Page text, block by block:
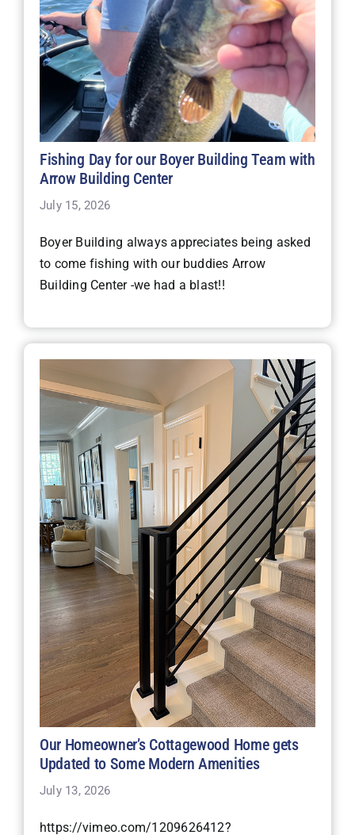
Fishing Day for our Boyer Building Team with
Arrow Building Center
July 15, 2026
Boyer Building always appreciates being asked
to come fishing with our buddies Arrow
Building Center -we had a blast!!
Our Homeowner’s Cottagewood Home gets
Updated to Some Modern Amenities
July 13, 2026
https://vimeo.com/1209626412?